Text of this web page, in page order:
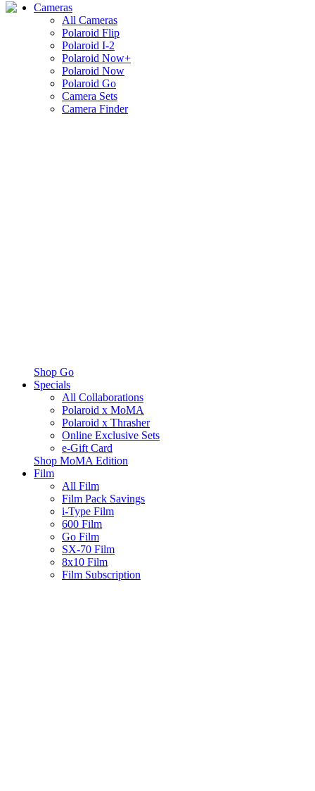
Cameras
All Cameras
Polaroid Flip
Polaroid I-2
Polaroid Now+
Polaroid Now
Polaroid Go
Camera Sets
Camera Finder
Shop Go
Specials
All Collaborations
Polaroid x MoMA
Polaroid x Thrasher
Online Exclusive Sets
e-Gift Card
Shop MoMA Edition
Film
All Film
Film Pack Savings
i-Type Film
600 Film
Go Film
SX-70 Film
8x10 Film
Film Subscription